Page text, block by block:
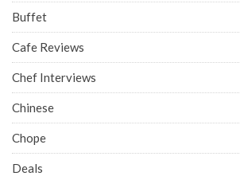
Buffet
Cafe Reviews
Chef Interviews
Chinese
Chope
Deals